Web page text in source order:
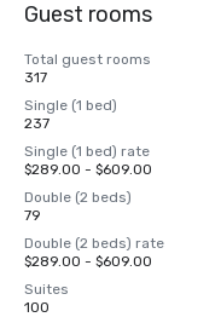
Guest rooms
Total guest rooms
317
Single (1 bed)
237
Single (1 bed) rate
$289.00 - $609.00
Double (2 beds)
79
Double (2 beds) rate
$289.00 - $609.00
Suites
100